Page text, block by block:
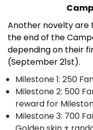
Another novelty are
the end of the
depending on their
(September 21st).
Milestone 1: 250
Milestone 2: 500
reward for
Milestone 3: 700